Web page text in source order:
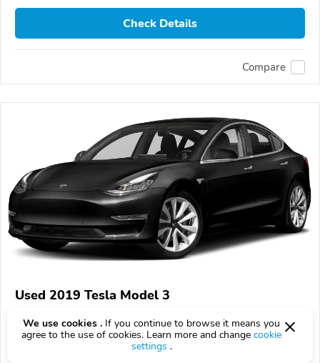
Check Details
Compare
Used 2019 Tesla Model 3
$225 $225above $7/mo est.
98,424 km
We use cookies . If you continue to browse it means you
agree to the use of cookies. Learn more and change cookie
settings .